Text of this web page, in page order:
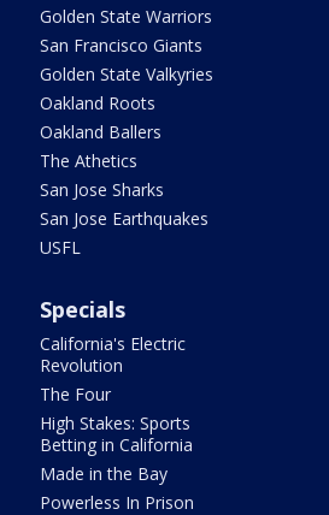
Golden State Warriors
San Francisco Giants
Golden State Valkyries
Oakland Roots
Oakland Ballers
The Athetics
San Jose Sharks
San Jose Earthquakes
USFL
Specials
California's Electric
Revolution
The Four
High Stakes: Sports
Betting in California
Made in the Bay
Powerless In Prison